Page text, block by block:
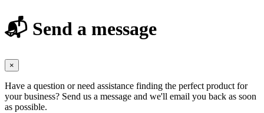
📬 Send a message
×
Have a question or need assistance finding the perfect product for
your business? Send us a message and we'll email you back as soon
as possible.